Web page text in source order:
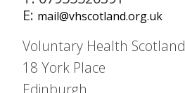
E: mail@vhscotland.org.uk
Voluntary Health Scotland
18 York Place